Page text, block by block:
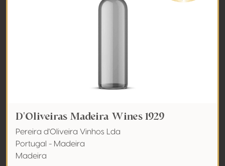
D'Oliveiras Madeira Wines 1929
Pereira d'Oliveira Vinhos Lda
Portugal - Madeira
Madeira